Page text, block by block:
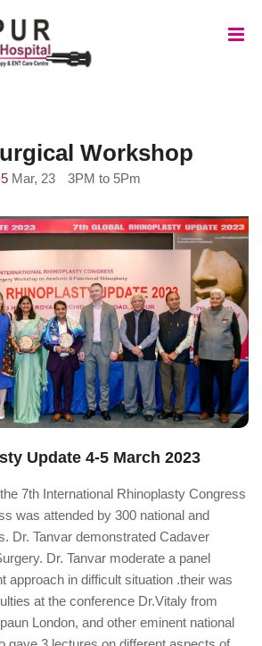
Workshop
Mar, 23 3PM to 5Pm
Update 4-5 March 2023
7th International Rhinoplasty Congress
was attended by 300 national and
Dr. Tanvar demonstrated Cadaver
Dr. Tanvar moderate a panel
approach in difficult situation .their was
at the conference Dr.Vitaly from
London, and other eminent national